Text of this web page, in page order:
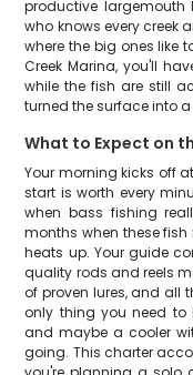
productive largemouth
who knows every creek
where the big ones like
Creek Marina, you'll
while the fish are still
turned the surface into a
What to Expect on
Your morning kicks off
start is worth every
when bass fishing
months when these
heats up. Your guide
quality rods and reels
of proven lures, and all
only thing you need to
and maybe a cooler
going. This charter